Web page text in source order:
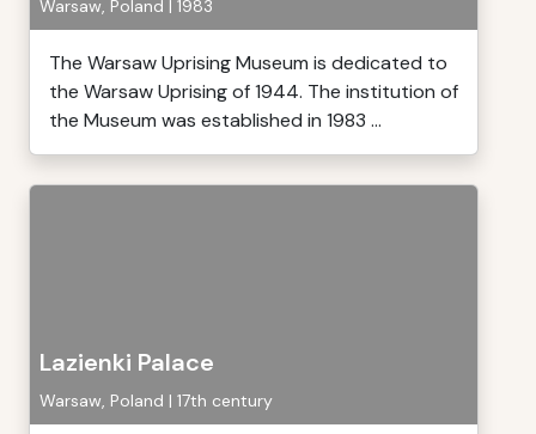
Warsaw, Poland | 1983
The Warsaw Uprising Museum is dedicated to
the Warsaw Uprising of 1944. The institution of
the Museum was established in 1983 ...
Lazienki Palace
Warsaw, Poland | 17th century